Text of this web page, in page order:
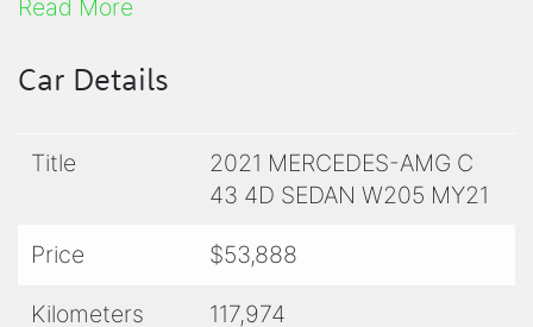
featuring a powerful BI TURBO 3.0L engine
transmission.
AMG body styling, 19-inch alloy wheels, and a
panoramic sunroof with a power blind. Stay
Play, Android Auto, and a premium sound
Read More
Car Details
Title
2021 MERCEDES-AMG C
43 4D SEDAN W205 MY21
Price $53,888
Kilometers 117,974